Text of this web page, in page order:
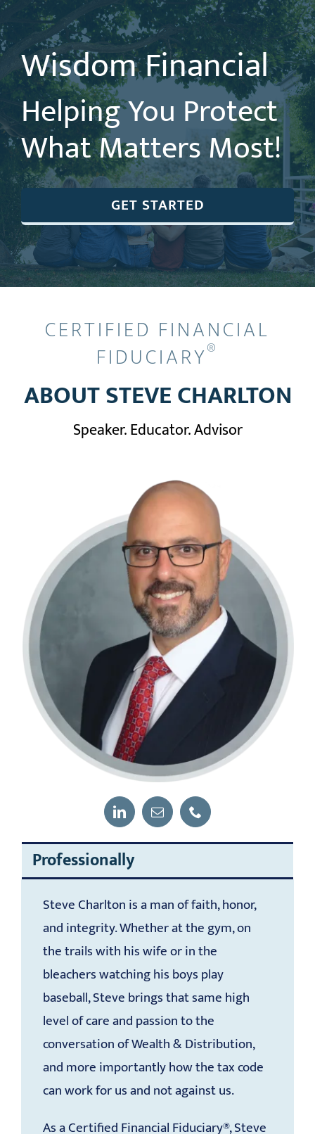
Wisdom Financial
Helping You Protect
What Matters Most!
GET STARTED
CERTIFIED FINANCIAL
FIDUCIARY®
ABOUT STEVE CHARLTON
Speaker. Educator. Advisor
Professionally
Steve Charlton is a man of faith, honor,
and integrity. Whether at the gym, on
the trails with his wife or in the
bleachers watching his boys play
baseball, Steve brings that same high
level of care and passion to the
conversation of Wealth & Distribution,
and more importantly how the tax code
can work for us and not against us.
As a Certified Financial Fiduciary®, Steve